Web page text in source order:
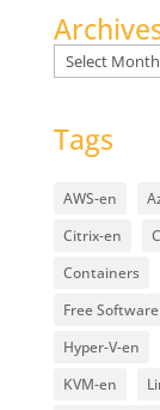
Archives
Tags
AWS-en
Citrix-en
Containers
Free Software
Hyper-V-en
KVM-en